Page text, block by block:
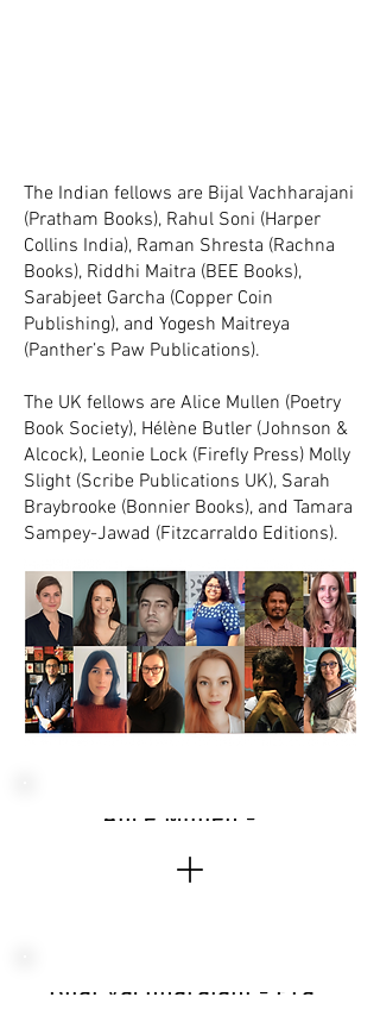
The Indian fellows are Bijal Vachharajani
(Pratham Books), Rahul Soni (Harper
Collins India), Raman Shresta (Rachna
Books), Riddhi Maitra (BEE Books),
Sarabjeet Garcha (Copper Coin
Publishing), and Yogesh Maitreya
(Panther’s Paw Publications).
The UK fellows are Alice Mullen (Poetry
Book Society), Hélène Butler (Johnson &
Alcock), Leonie Lock (Firefly Press) Molly
Slight (Scribe Publications UK), Sarah
Braybrooke (Bonnier Books), and Tamara
Sampey-Jawad (Fitzcarraldo Editions).
Alice Mullen - Poetry
Bijal Vachharajani - Pratham